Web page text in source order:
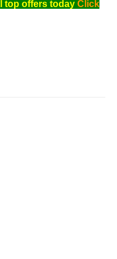
top offers today Click